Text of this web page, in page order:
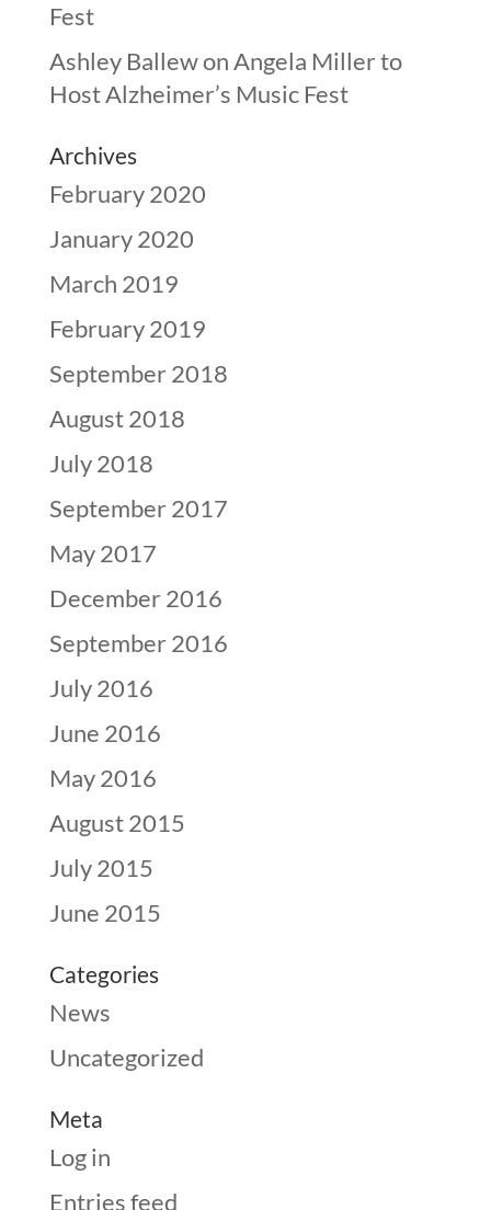
Fest
Ashley BallewonAngela Miller to
Host Alzheimer’s Music Fest
Archives
February 2020
January 2020
March 2019
February 2019
September 2018
August 2018
July 2018
September 2017
May 2017
December 2016
September 2016
July 2016
June 2016
May 2016
August 2015
July 2015
June 2015
Categories
News
Uncategorized
Meta
Log in
Entries feed